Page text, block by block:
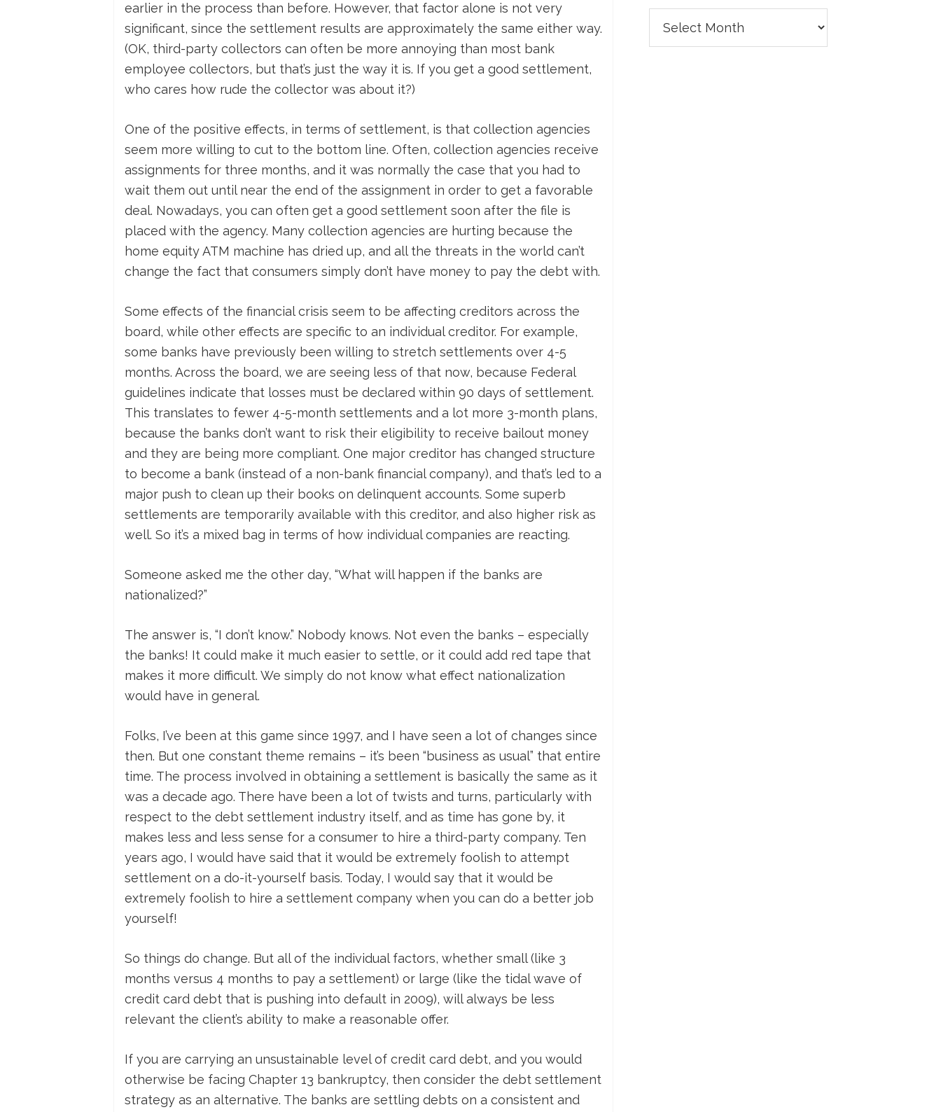
earlier in the process than before. However, that factor alone is not very
significant, since the settlement results are approximately the same either way.
(OK, third-party collectors can often be more annoying than most bank
employee collectors, but that’s just the way it is. If you get a good settlement,
who cares how rude the collector was about it?)
One of the positive effects, in terms of settlement, is that collection agencies
seem more willing to cut to the bottom line. Often, collection agencies receive
assignments for three months, and it was normally the case that you had to
wait them out until near the end of the assignment in order to get a favorable
deal. Nowadays, you can often get a good settlement soon after the file is
placed with the agency. Many collection agencies are hurting because the
home equity ATM machine has dried up, and all the threats in the world can’t
change the fact that consumers simply don’t have money to pay the debt with.
Some effects of the financial crisis seem to be affecting creditors across the
board, while other effects are specific to an individual creditor. For example,
some banks have previously been willing to stretch settlements over 4-5
months. Across the board, we are seeing less of that now, because Federal
guidelines indicate that losses must be declared within 90 days of settlement.
This translates to fewer 4-5-month settlements and a lot more 3-month plans,
because the banks don’t want to risk their eligibility to receive bailout money
and they are being more compliant. One major creditor has changed structure
to become a bank (instead of a non-bank financial company), and that’s led to a
major push to clean up their books on delinquent accounts. Some superb
settlements are temporarily available with this creditor, and also higher risk as
well. So it’s a mixed bag in terms of how individual companies are reacting.
Someone asked me the other day, “What will happen if the banks are
nationalized?”
The answer is, “I don’t know.” Nobody knows. Not even the banks – especially
the banks! It could make it much easier to settle, or it could add red tape that
makes it more difficult. We simply do not know what effect nationalization
would have in general.
Folks, I’ve been at this game since 1997, and I have seen a lot of changes since
then. But one constant theme remains – it’s been “business as usual” that entire
time. The process involved in obtaining a settlement is basically the same as it
was a decade ago. There have been a lot of twists and turns, particularly with
respect to the debt settlement industry itself, and as time has gone by, it
makes less and less sense for a consumer to hire a third-party company. Ten
years ago, I would have said that it would be extremely foolish to attempt
settlement on a do-it-yourself basis. Today, I would say that it would be
extremely foolish to hire a settlement company when you can do a better job
yourself!
So things do change. But all of the individual factors, whether small (like 3
months versus 4 months to pay a settlement) or large (like the tidal wave of
credit card debt that is pushing into default in 2009), will always be less
relevant the client’s ability to make a reasonable offer.
If you are carrying an unsustainable level of credit card debt, and you would
otherwise be facing Chapter 13 bankruptcy, then consider the debt settlement
strategy as an alternative. The banks are settling debts on a consistent and
Blog
Posts